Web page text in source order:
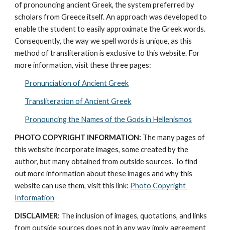
of pronouncing ancient Greek, the system preferred by
scholars from Greece itself. An approach was developed to
enable the student to easily approximate the Greek words.
Consequently, the way we spell words is unique, as this
method of transliteration is exclusive to this website. For
more information, visit these three pages:
Pronunciation of Ancient Greek
Transliteration of Ancient Greek
Pronouncing the Names of the Gods in Hellenismos
PHOTO COPYRIGHT INFORMATION: The many pages of
this website incorporate images, some created by the
author, but many obtained from outside sources. To find
out more information about these images and why this
website can use them, visit this link: Photo Copyright
Information
DISCLAIMER: The inclusion of images, quotations, and links
from outside sources does not in any way imply agreement